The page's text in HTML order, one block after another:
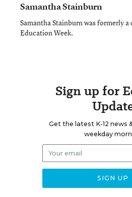
Samantha Stainburn
Samantha Stainburn was formerly
Education Week.
Sign up for
Get the latest K-12 news
weekday